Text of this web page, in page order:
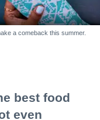
a comeback this summer.
best food
even